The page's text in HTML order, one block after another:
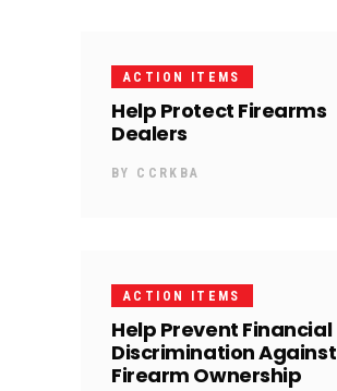
ACTION ITEMS
Help Protect Firearms
Dealers
BY CCRKBA
ACTION ITEMS
Help Prevent Financial
Discrimination Against
Firearm Ownership